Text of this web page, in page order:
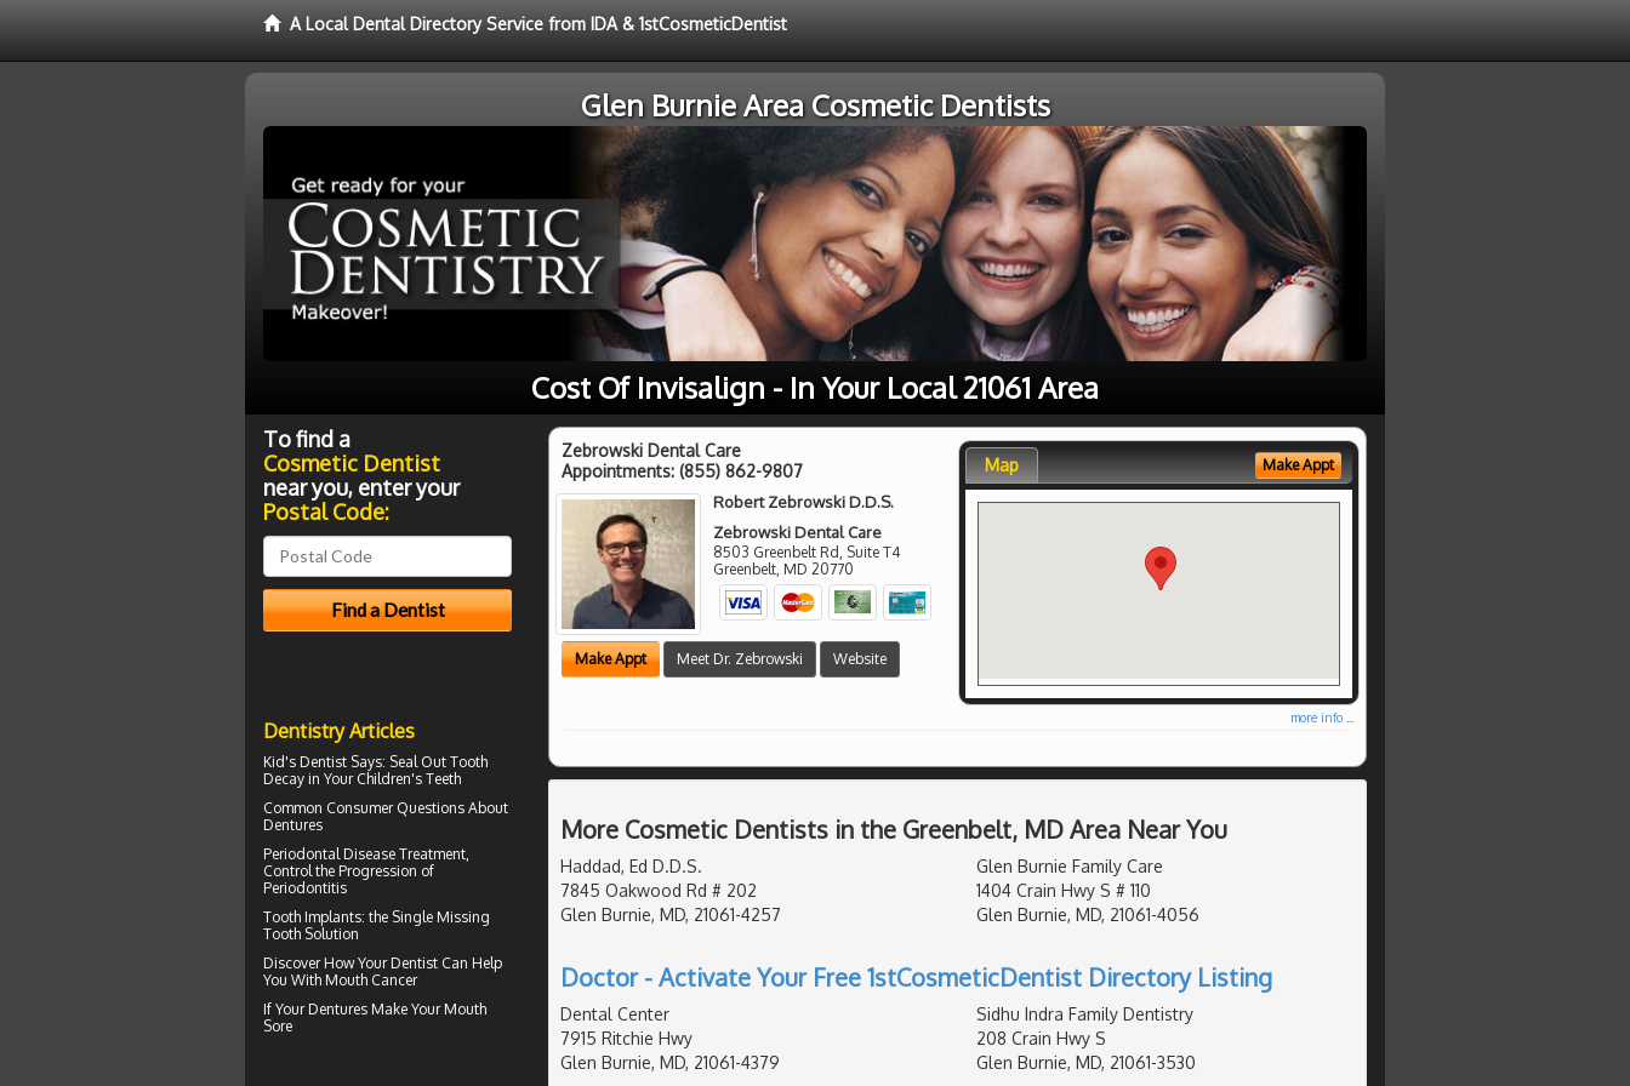
A Local Dental Directory Service from IDA & 1stCosmeticDentist
Glen Burnie Area Cosmetic Dentists
Cost Of Invisalign - In Your Local 21061 Area
Zebrowski Dental Care
Appointments: (855) 862-9807
Robert Zebrowski D.D.S.
Zebrowski Dental Care
8503 Greenbelt Rd, Suite T4
Greenbelt MD 20770
Make Appt Meet Dr. Zebrowski Website
Map Make Appt
more info ...
More Cosmetic Dentists in the Greenbelt, MD Area Near You
Haddad, Ed D.D.S.
7845 Oakwood Rd # 202
Glen Burnie, MD, 21061-4257
Glen Burnie Family Care
1404 Crain Hwy S # 110
Glen Burnie, MD, 21061-4056
Doctor - Activate Your Free 1stCosmeticDentist Directory Listing
Dental Center
7915 Ritchie Hwy
Glen Burnie, MD, 21061-4379
Sidhu Indra Family Dentistry
208 Crain Hwy S
Glen Burnie, MD, 21061-3530
To find a
Cosmetic Dentist
near you, enter your
Postal Code:
Dentistry Articles
Kid's Dentist Says: Seal Out Tooth
Decay in Your Children's Teeth
Common Consumer Questions About
Dentures
Periodontal Disease Treatment,
Control the Progression of
Periodontitis
Tooth Implants: the Single Missing
Tooth Solution
Discover How Your Dentist Can Help
You With Mouth Cancer
If Your Dentures Make Your Mouth
Sore